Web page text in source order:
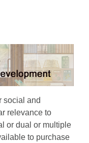
social and
relevance to
or dual or multiple
to purchase